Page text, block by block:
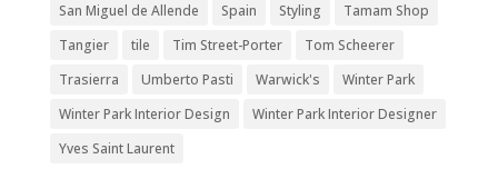
San Miguel de Allende
Spain Styling
Tamam Shop
Tangier
tile Tim Street-Porter
Tom Scheerer
Trasierra
Umberto Pasti Warwick's
Winter Park
Winter Park Interior Design
Winter Park Interior Designer
Yves Saint Laurent